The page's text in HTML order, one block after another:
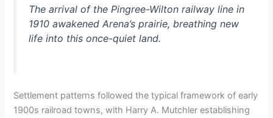
The arrival of the Pingree-Wilton railway line in
1910 awakened Arena’s prairie, breathing new
life into this once-quiet land.
Settlement patterns followed the typical framework of early
1900s railroad towns, with Harry A. Mutchler establishing